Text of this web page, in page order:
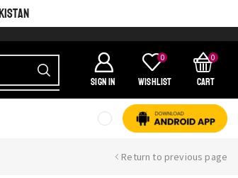
SIGN IN
0
Wishlist
0
Cart
Return to previous page